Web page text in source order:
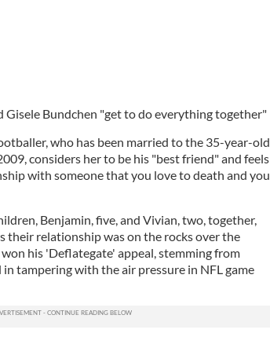
Gisele Bundchen "get to do everything together"
who has been married to the 35-year-old
considers her to be his "best friend" and feels
with someone that you love to death and you
Benjamin, five, and Vivian, two, together,
their relationship was on the rocks over the
his 'Deflategate' appeal, stemming from
tampering with the air pressure in NFL game